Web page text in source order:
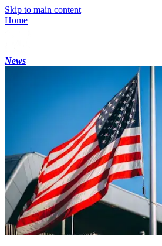
Skip to main content
Home
News